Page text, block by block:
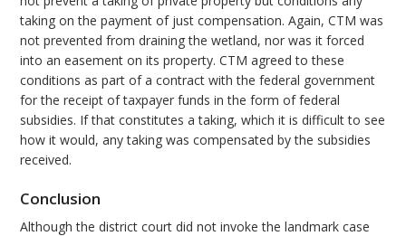
taking on the payment of just compensation. Again, CTM was
not prevented from draining the wetland, nor was it forced
into an easement on its property. CTM agreed to these
conditions as part of a contract with the federal government
for the receipt of taxpayer funds in the form of federal
subsidies. If that constitutes a taking, which it is difficult to see
how it would, any taking was compensated by the subsidies
received.
Conclusion
Although the district court did not invoke the landmark case